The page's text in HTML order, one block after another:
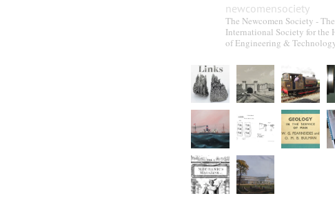
newcomensociety
The Newcomen Society - The
International Society for the
of Engineering &